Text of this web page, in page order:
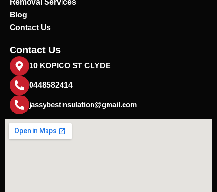
Removal Services
Blog
Contact Us
Contact Us
10 KOPICO ST CLYDE
0448582414
jassybestinsulation@gmail.com